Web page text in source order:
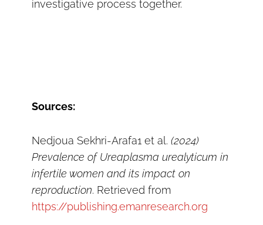
investigative process together.
Sources:
Nedjoua Sekhri-Arafa1 et al. (2024)
Prevalence of Ureaplasma urealyticum in
infertile women and its impact on
reproduction. Retrieved from
https://publishing.emanresearch.org